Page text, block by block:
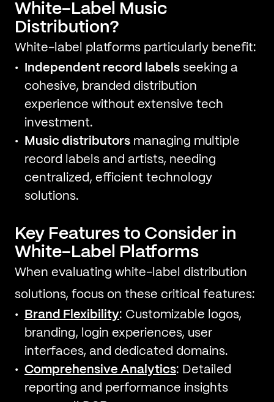
White-Label Music
Distribution?
White-label platforms particularly benefit:
Independent record labels seeking a
cohesive, branded distribution
experience without extensive tech
investment.
Music distributors managing multiple
record labels and artists, needing
centralized, efficient technology
solutions.
Key Features to Consider in
White-Label Platforms
When evaluating white-label distribution
solutions, focus on these critical features:
Brand Flexibility: Customizable logos,
branding, login experiences, user
interfaces, and dedicated domains.
Comprehensive Analytics: Detailed
reporting and performance insights